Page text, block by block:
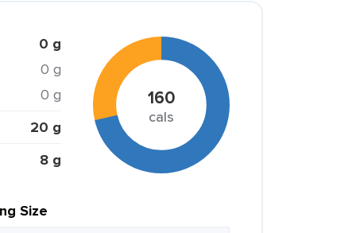
0 g
0 g
0 g
20 g
8 g
160
cals
Size